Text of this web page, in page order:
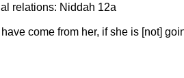
relations: Niddah 12a
come from her, if she is [not]